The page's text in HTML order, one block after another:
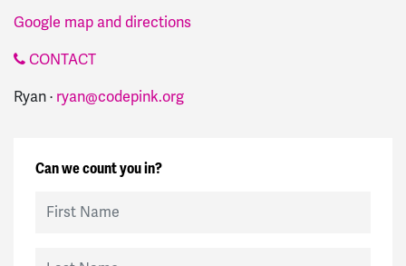
Google map and directions
CONTACT
Ryan · ryan@codepink.org
Can we count you in?